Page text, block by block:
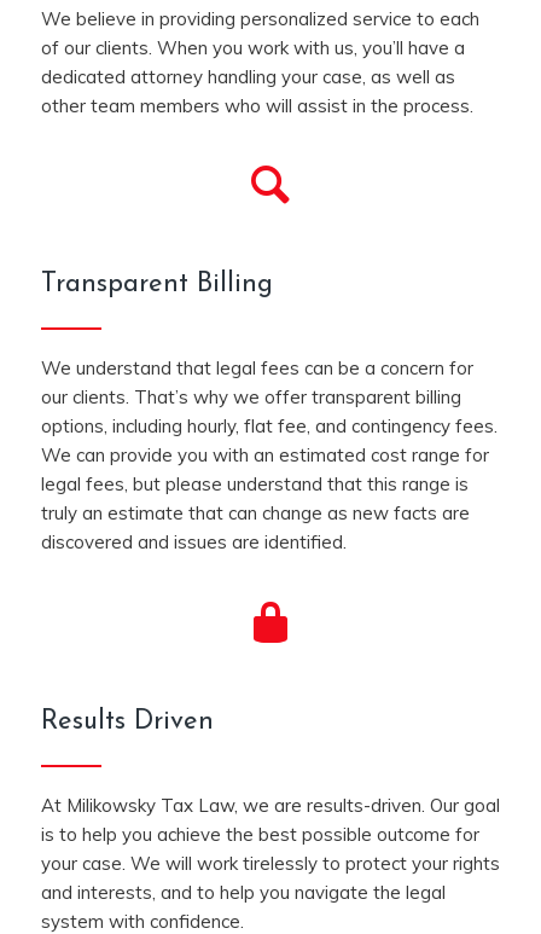
We believe in providing personalized service to each
of our clients. When you work with us, you’ll have a
dedicated attorney handling your case, as well as
other team members who will assist in the process.
Transparent Billing
We understand that legal fees can be a concern for
our clients. That’s why we offer transparent billing
options, including hourly, flat fee, and contingency fees.
We can provide you with an estimated cost range for
legal fees, but please understand that this range is
truly an estimate that can change as new facts are
discovered and issues are identified.
Results Driven
At Milikowsky Tax Law, we are results-driven. Our goal
is to help you achieve the best possible outcome for
your case. We will work tirelessly to protect your rights
and interests, and to help you navigate the legal
system with confidence.